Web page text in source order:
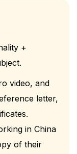
+
video, and
letter,
in China
of their